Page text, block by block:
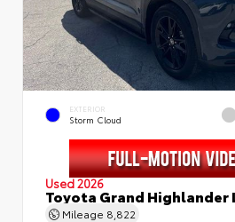
EXTERIOR
Storm Cloud
Used 2026
Toyota Grand Highlander
Mileage 8,822